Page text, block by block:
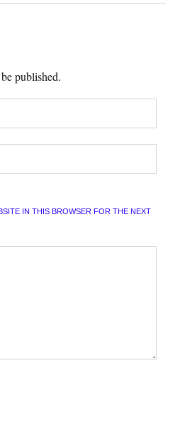
published.
IN THIS BROWSER FOR THE NEXT